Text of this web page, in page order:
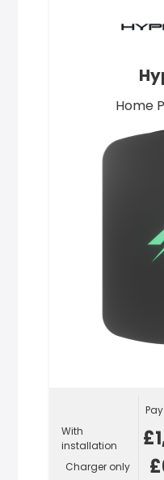
Home
With
installation
Charger only